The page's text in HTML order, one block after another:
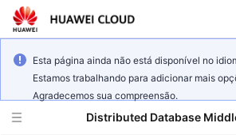
Esta página ainda não está disponível no
Estamos trabalhando para adicionar mais
Agradecemos sua compreensão.
Distributed Database